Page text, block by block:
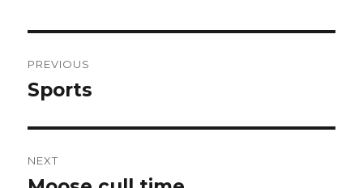
navigation
PREVIOUS
Previous
Sports
NEXT